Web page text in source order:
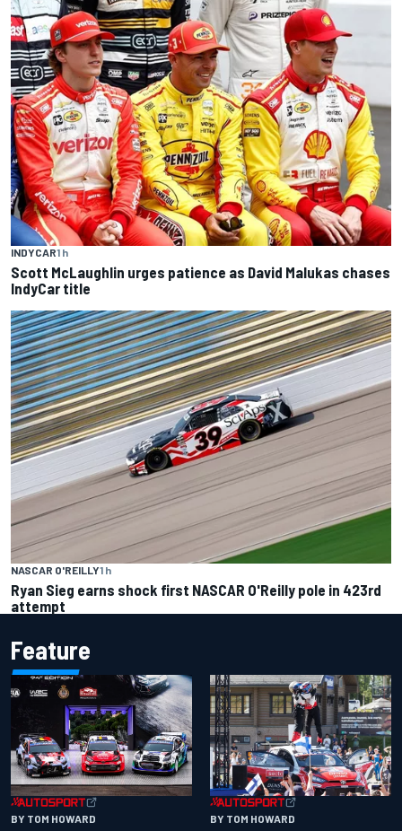
INDYCAR1 h
Scott McLaughlin urges patience as David Malukas chases
IndyCar title
NASCAR O'REILLY1 h
Ryan Sieg earns shock first NASCAR O'Reilly pole in 423rd
attempt
Feature
BY TOM HOWARD BY TOM HOWARD